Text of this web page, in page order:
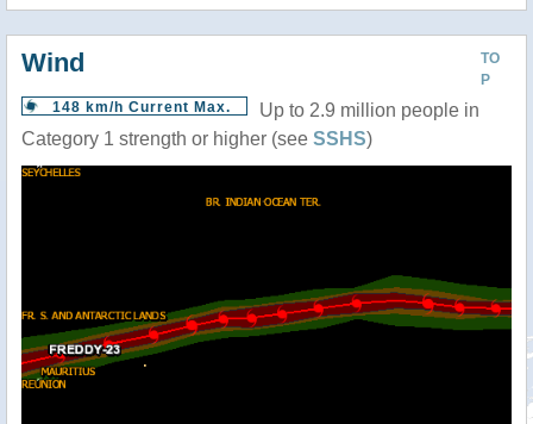
TO
P
Wind
148 km/h Current Max.
Up to 2.9 million people in
Category 1 strength or higher (see SSHS)